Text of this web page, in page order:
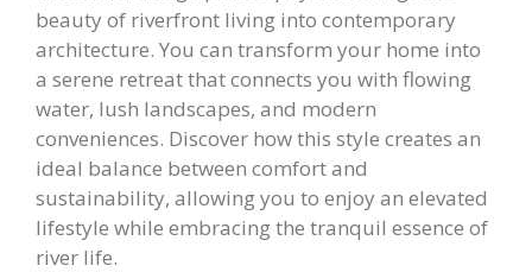
beauty of riverfront living into contemporary
architecture. You can transform your home into
a serene retreat that connects you with flowing
water, lush landscapes, and modern
conveniences. Discover how this style creates an
ideal balance between comfort and
sustainability, allowing you to enjoy an elevated
lifestyle while embracing the tranquil essence of
river life.